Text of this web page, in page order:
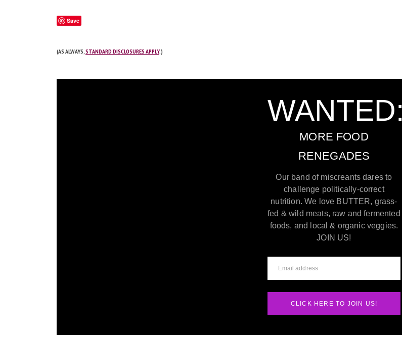
Save
(AS ALWAYS,STANDARD DISCLOSURES APPLY.)
WANTED:
MORE FOOD
RENEGADES
Our band of miscreants dares to
challenge politically-correct
nutrition. We love BUTTER, grass-
fed & wild meats, raw and fermented
foods, and local & organic veggies.
JOIN US!
CLICK HERE TO JOIN US!